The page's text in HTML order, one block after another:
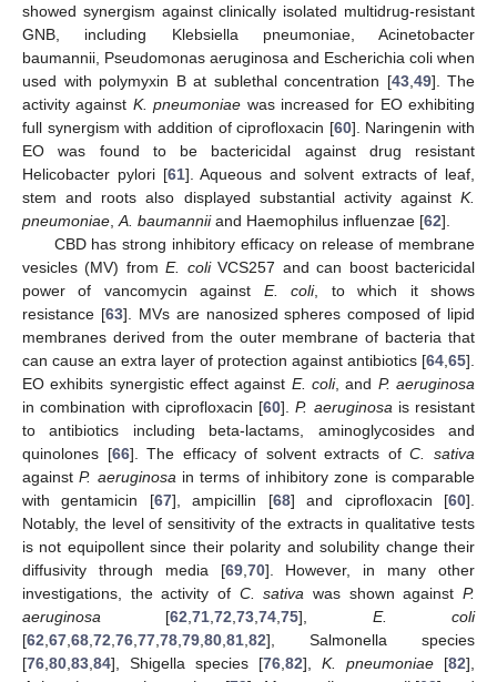
showed synergism against clinically isolated multidrug-resistant
GNB, including Klebsiella pneumoniae, Acinetobacter
baumannii, Pseudomonas aeruginosa and Escherichia coli when
used with polymyxin B at sublethal concentration [43, 49]. The
activity against K. pneumoniae was increased for EO exhibiting
full synergism with addition of ciprofloxacin [60]. Naringenin with
EO was found to be bactericidal against drug resistant
Helicobacter pylori [61]. Aqueous and solvent extracts of leaf,
stem and roots also displayed substantial activity against K.
pneumoniae A. baumanniiand Haemophilus influenzae [62].
CBD has strong inhibitory efficacy on release of membrane
vesicles (MV) fromE. coliVCS257 and can boost bactericidal
power of vancomycin against E. coli, to which it shows
resistance [63]. MVs are nanosized spheres composed of lipid
membranes derived from the outer membrane of bacteria that
can cause an extra layer of protection against antibiotics [64 65].
EO exhibits synergistic effect against E. coli, and P. aeruginosa
in combination with ciprofloxacin [60].P. aeruginosa is resistant
to antibiotics including beta-lactams, aminoglycosides and
quinolones [66]. The efficacy of solvent extracts ofC. sativa
againstP. aeruginosa in terms of inhibitory zone is comparable
with gentamicin [67], ampicillin [68] and ciprofloxacin [60].
Notably, the level of sensitivity of the extracts in qualitative tests
is not equipollent since their polarity and solubility change their
diffusivity through media [69, 70]. However, in many other
investigations, the activity of C. sativa was shown againstP.
aeruginosa [62 ,71 ,72 ,73 ,74 ,75], E. coli
[62 67 68 72 76 77 78 79 80 81 82], Salmonella species
[76 80 83 84], Shigella species [76 82], K. pneumoniae [82],